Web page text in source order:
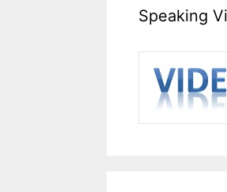
Speaking